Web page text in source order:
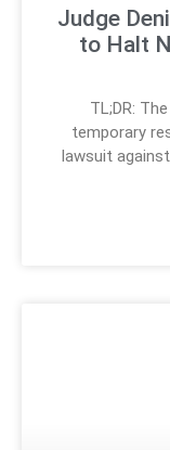
Judge
to Halt
TL;DR:
temporary
lawsuit